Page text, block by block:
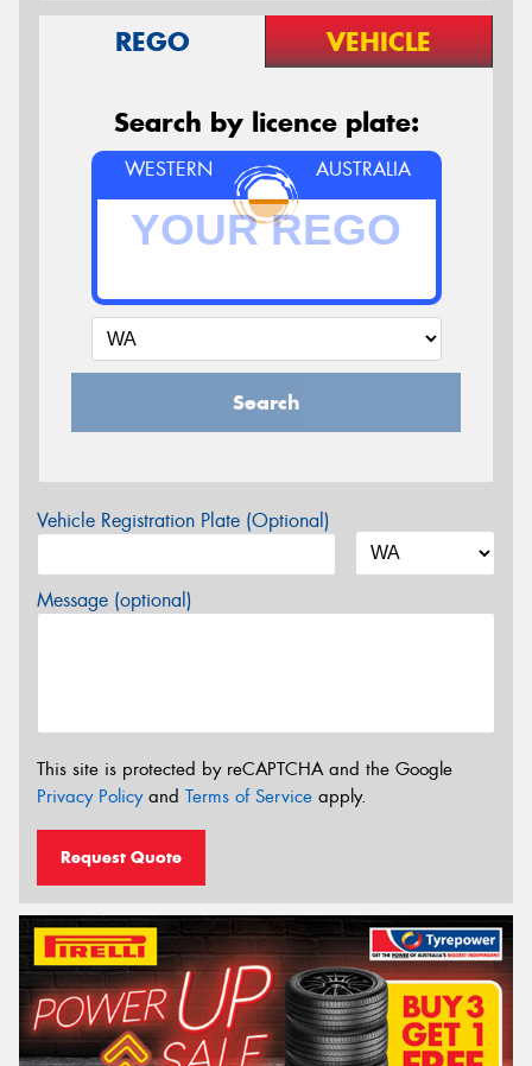
REGO VEHICLE
Search by licence plate:
WESTERN AUSTRALIA
Search
Vehicle Registration Plate (Optional)
Message (optional)
This site is protected by reCAPTCHA and the Google
Privacy Policyand Terms of Service apply.
Request Quote